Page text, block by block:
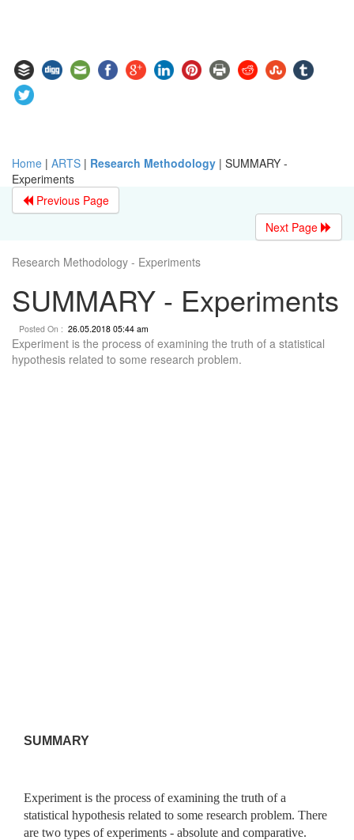
Home | ARTS | Research Methodology | SUMMARY -
Experiments
Previous Page
Next Page
Research Methodology - Experiments
SUMMARY - Experiments
Posted On : 26.05.2018 05:44 am
Experiment is the process of examining the truth of a statistical
hypothesis related to some research problem.
SUMMARY
Experiment is the process of examining the truth of a
statistical hypothesis related to some research problem. There
are two types of experiments - absolute and comparative.